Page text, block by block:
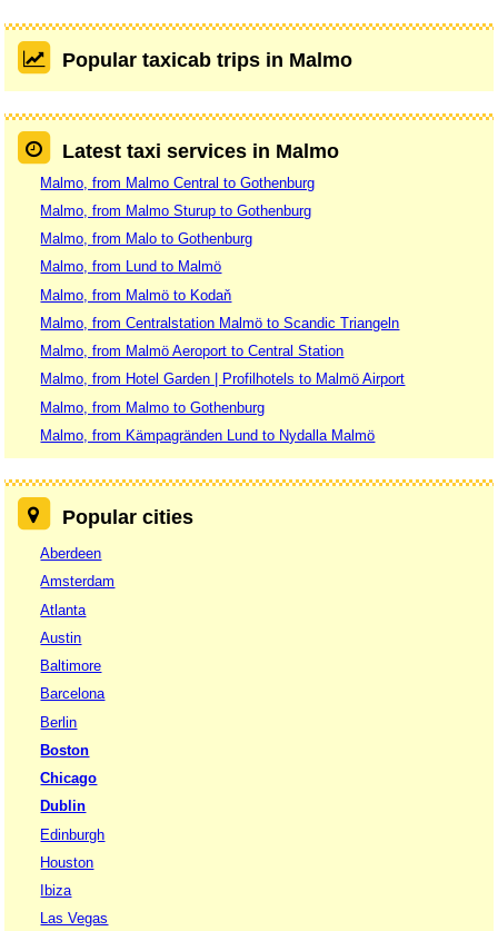
Popular taxicab trips in Malmo
Latest taxi services in Malmo
Malmo, from Malmo Central to Gothenburg
Malmo, from Malmo Sturup to Gothenburg
Malmo, from Malo to Gothenburg
Malmo, from Lund to Malmö
Malmo, from Malmö to Kodaň
Malmo, from Centralstation Malmö to Scandic Triangeln
Malmo, from Malmö Aeroport to Central Station
Malmo, from Hotel Garden | Profilhotels to Malmö Airport
Malmo, from Malmo to Gothenburg
Malmo, from Kämpagränden Lund to Nydalla Malmö
Popular cities
Aberdeen
Amsterdam
Atlanta
Austin
Baltimore
Barcelona
Berlin
Boston
Chicago
Dublin
Edinburgh
Houston
Ibiza
Las Vegas